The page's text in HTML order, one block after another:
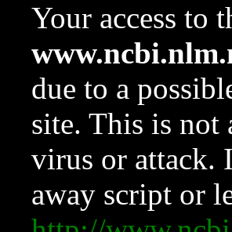
Your access to
due to a
site. This is not
virus or attack.
away script or